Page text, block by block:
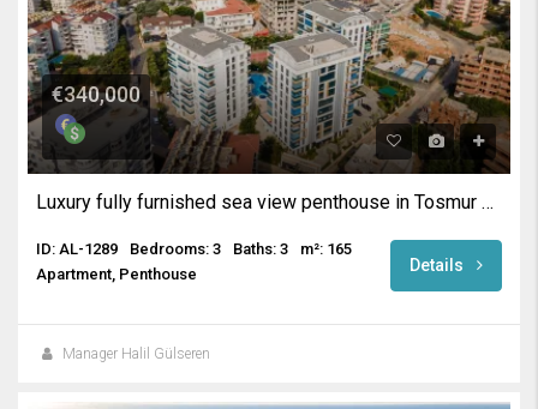
€340,000
Luxury fully furnished sea view penthouse in Tosmur Alanya
ID: AL-1289 Bedrooms: 3 Baths: 3
m²: 165
Apartment, Penthouse
Details
Manager Halil Gülseren